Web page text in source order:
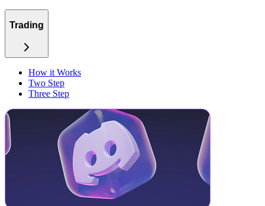
Trading
How it Works
Two Step
Three Step